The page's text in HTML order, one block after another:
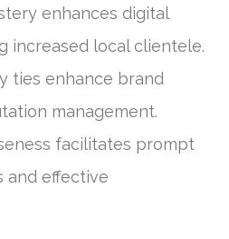
enhances digital
increased local clientele.
ties enhance brand
management.
facilitates prompt
and effective